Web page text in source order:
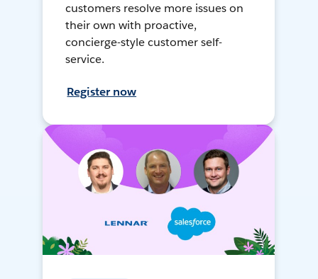
customers resolve more issues on
their own with proactive,
concierge-style customer self-
service.
Register now